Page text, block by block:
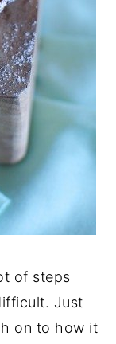
of steps
Just
on to how it